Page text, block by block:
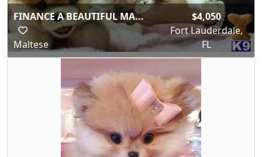
FINANCE A BEAUTIFUL MA...
Maltese
$4,050
Fort Lauderdale,
FL